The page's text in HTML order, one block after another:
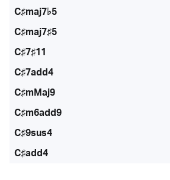
C♯maj7♭5
C♯maj7♯5
C♯7♯11
C♯7add4
C♯mMaj9
C♯m6add9
C♯9sus4
C♯add4